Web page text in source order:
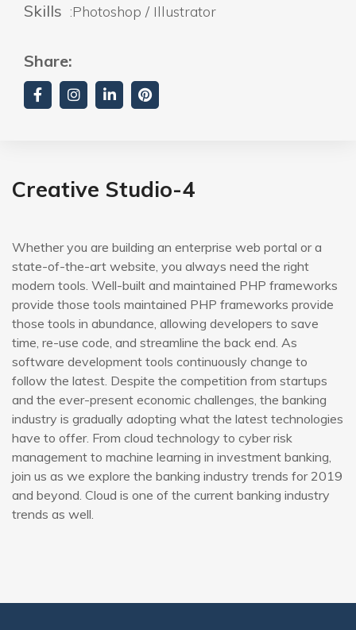
Skills :Photoshop / Illustrator
Share:
Creative Studio-4
Whether you are building an enterprise web portal or a
state-of-the-art website, you always need the right
modern tools. Well-built and maintained PHP frameworks
provide those tools maintained PHP frameworks provide
those tools in abundance, allowing developers to save
time, re-use code, and streamline the back end. As
software development tools continuously change to
follow the latest. Despite the competition from startups
and the ever-present economic challenges, the banking
industry is gradually adopting what the latest technologies
have to offer. From cloud technology to cyber risk
management to machine learning in investment banking,
join us as we explore the banking industry trends for 2019
and beyond. Cloud is one of the current banking industry
trends as well.